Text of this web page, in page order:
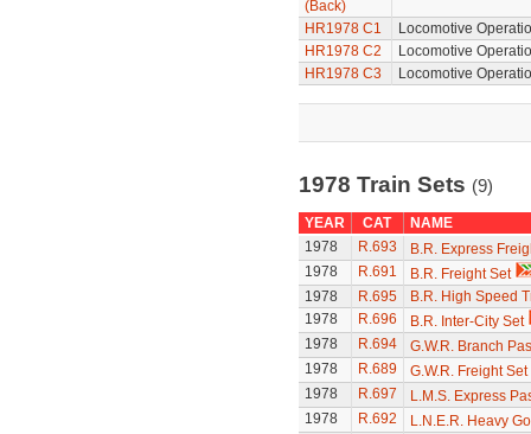
(Back)
HR1978 C1
Locomotive
HR1978 C2
Locomotive
HR1978 C3
Locomotive
1978 Train Sets (9)
YEAR CAT
NAME
1978
R.693
B.R. Express
1978
R.691
B.R. Freight Set
1978
R.695
B.R. High Speed
1978
R.696
B.R. Inter-City Set
1978
R.694
G.W.R. Branch
1978
R.689
G.W.R. Freight Set
1978
R.697
L.M.S. Express
1978
R.692
L.N.E.R. Heavy